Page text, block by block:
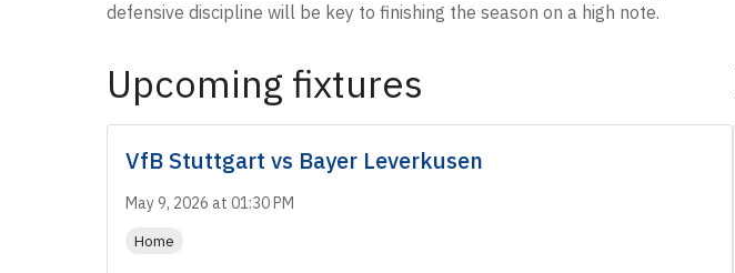
defensive discipline will be key to finishing the season on a high note.
Upcoming fixtures
VfB Stuttgart vs Bayer Leverkusen
May 9, 2026 at 01:30 PM
Home